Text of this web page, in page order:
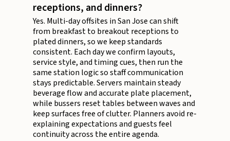
receptions, and dinners?
Yes. Multi-day offsites in San Jose can shift
from breakfast to breakout receptions to
plated dinners, so we keep standards
consistent. Each day we confirm layouts,
service style, and timing cues, then run the
same station logic so staff communication
stays predictable. Servers maintain steady
beverage flow and accurate plate placement,
while bussers reset tables between waves and
keep surfaces free of clutter. Planners avoid re-
explaining expectations and guests feel
continuity across the entire agenda.